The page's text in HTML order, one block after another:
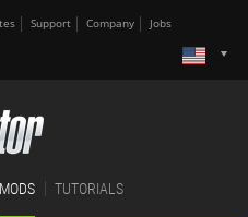
Support Company Jobs
MODS TUTORIALS